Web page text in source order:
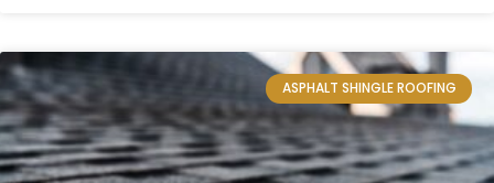
ASPHALT SHINGLE ROOFING